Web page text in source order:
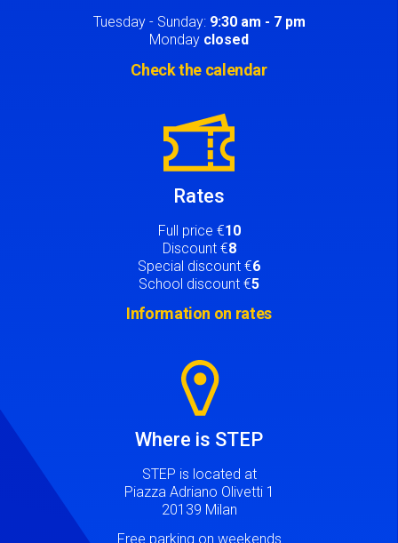
Tuesday - Sunday: 9:30 am - 7 pm
Monday closed
Check the calendar
Rates
Full price €10
Discount €8
Special discount €6
School discount €5
Information on rates
Where is STEP
STEP is located at
Piazza Adriano Olivetti 1
20139 Milan
Free parking on weekends